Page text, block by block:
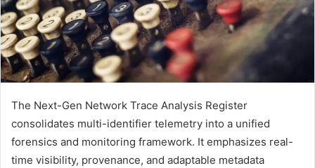
The Next-Gen Network Trace Analysis Register
consolidates multi-identifier telemetry into a unified
forensics and monitoring framework. It emphasizes real-
time visibility, provenance, and adaptable metadata